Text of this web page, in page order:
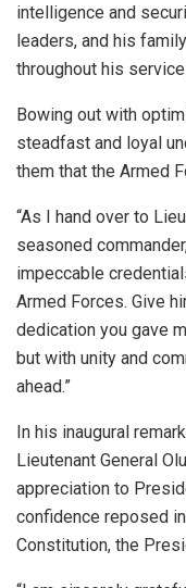
intelligence and
leaders, and his
throughout his
Bowing out with
steadfast and loyal
them that the Armed
“As I hand over to
seasoned
impeccable
Armed Forces. Give
dedication you gave
but with unity and
ahead.”
In his inaugural
Lieutenant General
appreciation to
confidence reposed
Constitution, the